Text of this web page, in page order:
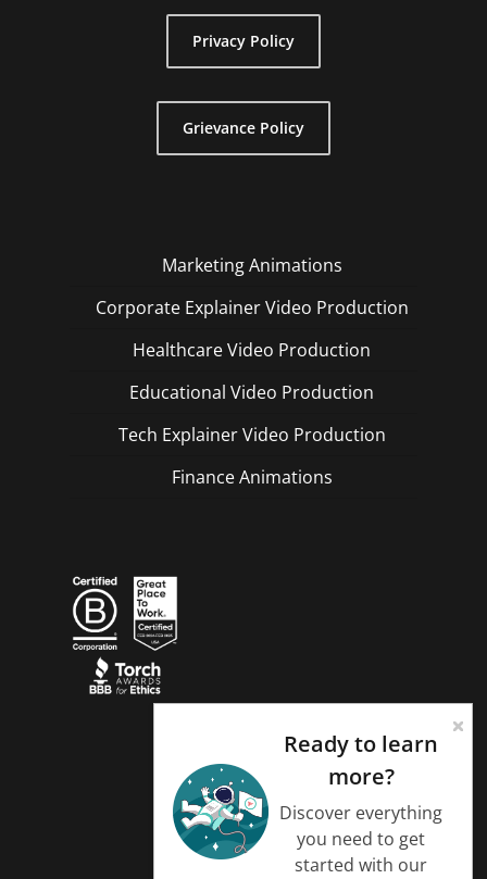
Privacy Policy
Grievance Policy
Marketing Animations
Corporate Explainer Video Production
Healthcare Video Production
Educational Video Production
Tech Explainer Video Production
Finance Animations
Ready to learn
more?
Discover everything
you need to get
started with our